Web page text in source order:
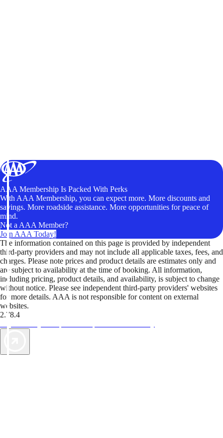
AAA Membership Is Packed With Perks
With AAA Membership, you can expect more. More discounts and
savings. More roadside assistance. More opportunities for peace of
mind.
Not a AAA Member?
Join AAA Today!
The information contained on this page is provided by independent
third-party providers and may not include all applicable taxes, fees, and
charges. Please note prices and product details are estimates only and
are subject to availability at the time of booking. All information,
including pricing, product details, and availability, is subject to change
without notice. Please see independent third-party providers' websites
for more details. AAA is not responsible for content on external
websites.
2.78.4